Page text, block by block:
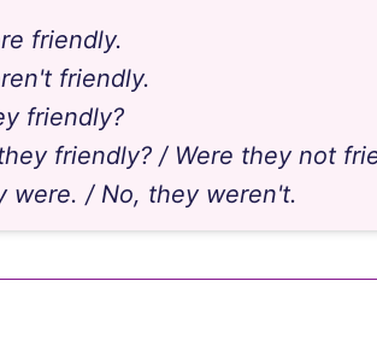
friendly.
friendly.
friendly?
friendly? / Were they not
were. / No, they weren't.